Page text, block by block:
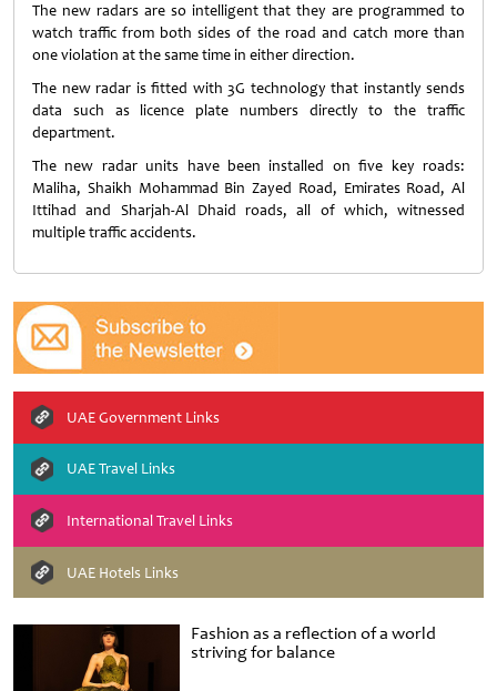
Fashion as a reflection of a world
striving for balance
The new radars are so intelligent that they are programmed to
watch traffic from both sides of the road and catch more than
one violation at the same time in either direction.
The new radar is fitted with 3G technology that instantly sends
data such as licence plate numbers directly to the traffic
department.
The new radar units have been installed on five key roads:
Maliha, Shaikh Mohammad Bin Zayed Road, Emirates Road, Al
Ittihad and Sharjah-Al Dhaid roads, all of which, witnessed
multiple traffic accidents.
UAE Government Links
UAE Travel Links
International Travel Links
UAE Hotels Links